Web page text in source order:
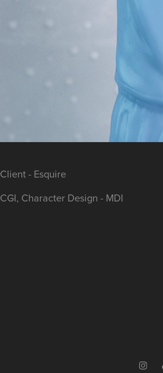
Client - Esquire
CGI, Character Design - MDI